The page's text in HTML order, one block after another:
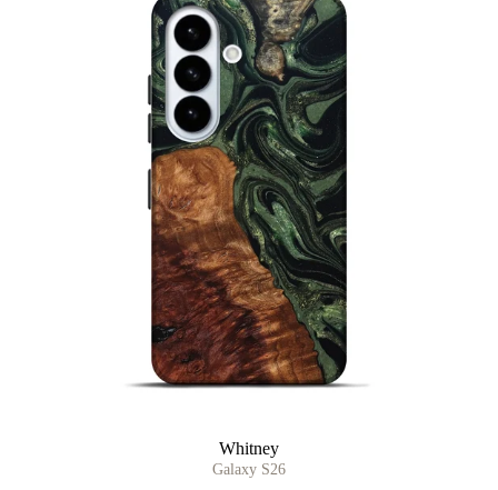
Whitney
Galaxy S26